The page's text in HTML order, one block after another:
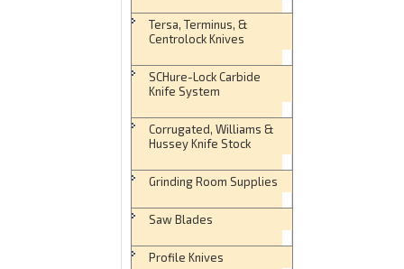
Tersa, Terminus, &
Centrolock Knives
SCHure-Lock Carbide
Knife System
Corrugated, Williams &
Hussey Knife Stock
Grinding Room Supplies
Saw Blades
Profile Knives